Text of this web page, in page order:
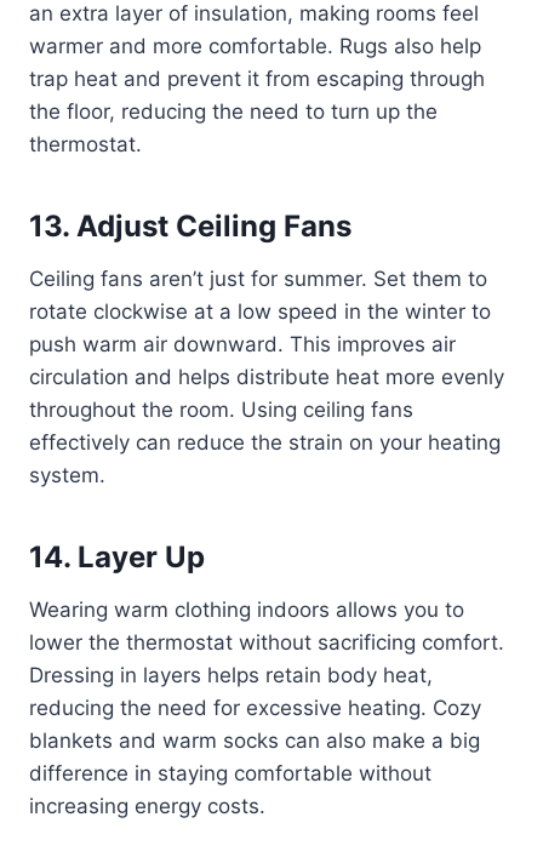
an extra layer of insulation, making rooms feel
warmer and more comfortable. Rugs also help
trap heat and prevent it from escaping through
the floor, reducing the need to turn up the
thermostat.
13. Adjust Ceiling Fans
Ceiling fans aren’t just for summer. Set them to
rotate clockwise at a low speed in the winter to
push warm air downward. This improves air
circulation and helps distribute heat more evenly
throughout the room. Using ceiling fans
effectively can reduce the strain on your heating
system.
14. Layer Up
Wearing warm clothing indoors allows you to
lower the thermostat without sacrificing comfort.
Dressing in layers helps retain body heat,
reducing the need for excessive heating. Cozy
blankets and warm socks can also make a big
difference in staying comfortable without
increasing energy costs.